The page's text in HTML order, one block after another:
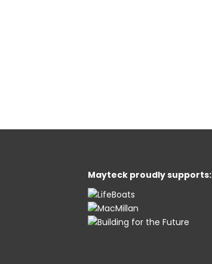
Mayteck proudly supports: